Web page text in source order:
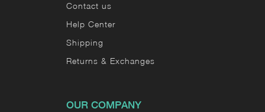
Contact us
Help Center
Shipping
Returns & Exchanges
OUR COMPANY